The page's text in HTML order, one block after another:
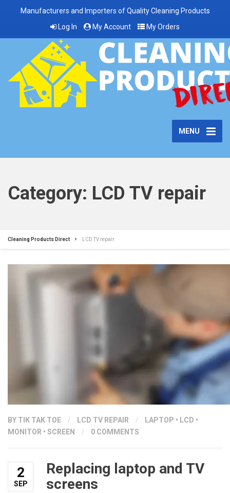
Manufacturers and Importers of Quality Cleaning Products
Log In
My Account My Orders
MENU
Category: LCD TV repair
Cleaning Products Direct LCD TV repair
BY TIK TAK TOE / LCD TV REPAIR / LAPTOP • LCD •
MONITOR • SCREEN / 0 COMMENTS
2
SEP
Replacing laptop and TV
screens